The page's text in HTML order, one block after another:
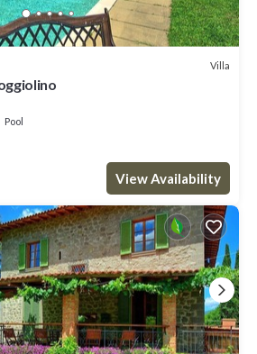
Villa
Pool
View Availability